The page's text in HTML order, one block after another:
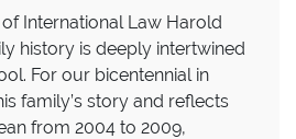
International Law Harold
history is deeply intertwined
For our bicentennial in
family’s story and reflects
from 2004 to 2009,